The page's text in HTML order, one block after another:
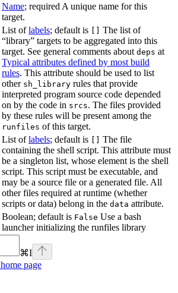
Name; required A unique name for this
target.
List oflabels; default is
The list of
“library” targets to be aggregated into this
target. See general comments about deps at
Typical attributes defined by most build
rules. This attribute should be used to list
other sh_library rules that provide
interpreted program source code depended
on by the code in srcs. The files provided
by these rules will be present among the
runfiles of this target.
List oflabels; default is
The file
containing the shell script. This attribute must
be a singleton list, whose element is the shell
script. This script must be executable, and
may be a source file or a generated file. All
other files required at runtime (whether
scripts or data) belong in the data attribute.
Boolean; default is False Use a bash
launcher initializing the runfiles library
⌘I
home page